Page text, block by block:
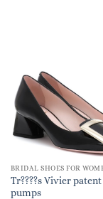
BRIDAL SHOES FOR
Tr????s Vivier
pumps